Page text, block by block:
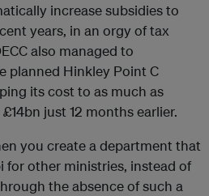
increase subsidies to
years, in an orgy of tax
also managed to
planned Hinkley Point C
its cost to as much as
just 12 months earlier.
you create a department that
for other ministries, instead of
the absence of such a